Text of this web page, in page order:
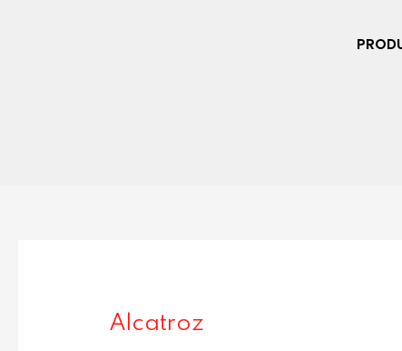
Alcatroz